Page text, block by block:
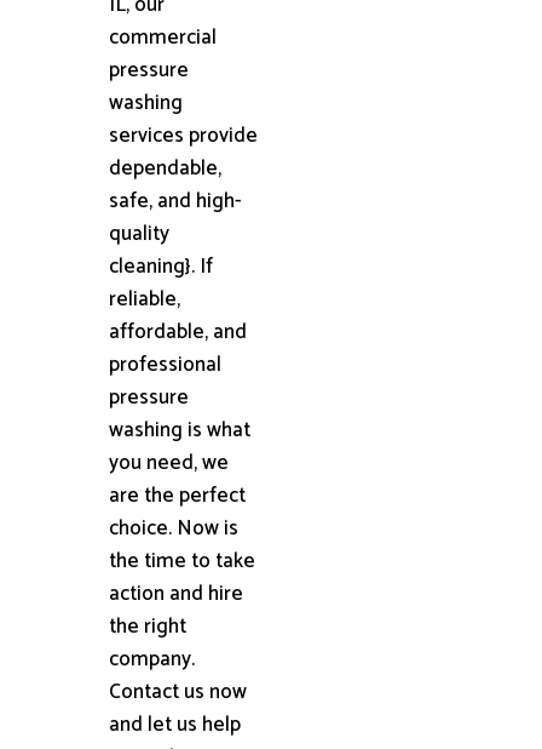
commercial
pressure
washing
services provide
dependable,
safe, and high-
quality
cleaning}. If
reliable,
affordable, and
professional
pressure
washing is what
you need, we
are the perfect
choice. Now is
the time to take
action and hire
the right
company.
Contact us now
and let us help